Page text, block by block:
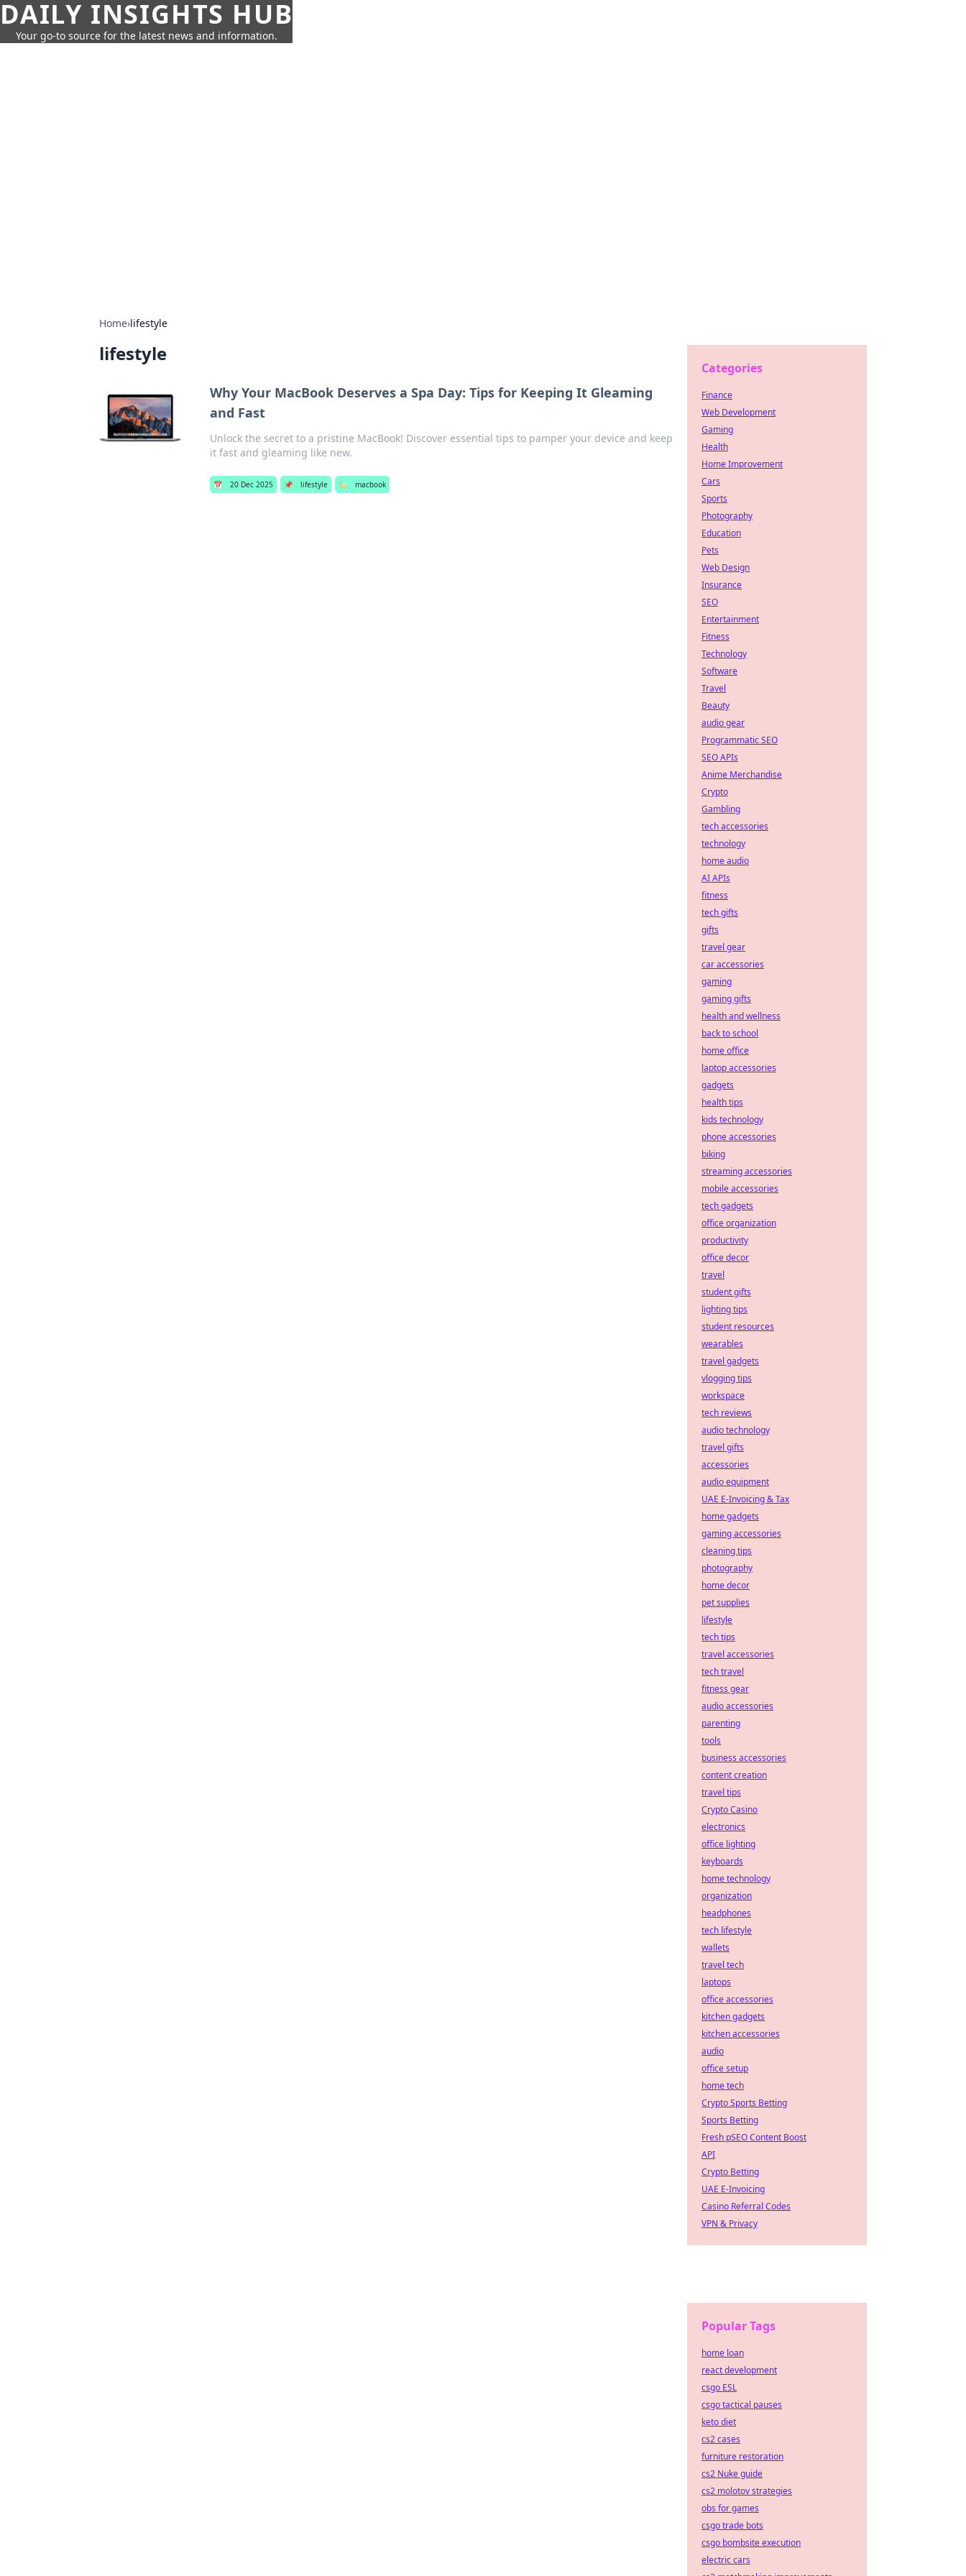
DAILY INSIGHTS HUB
Your go-to source for the latest news and information.
Home›lifestyle
lifestyle
Why Your MacBook Deserves a Spa Day: Tips for Keeping It Gleaming
and Fast
Unlock the secret to a pristine MacBook! Discover essential tips to pamper your device and keep
it fast and gleaming like new.
📅 20 Dec 2025 📌 lifestyle 🏷️ macbook
Categories
Finance
Web Development
Gaming
Health
Home Improvement
Cars
Sports
Photography
Education
Pets
Web Design
Insurance
SEO
Entertainment
Fitness
Technology
Software
Travel
Beauty
audio gear
Programmatic SEO
SEO APIs
Anime Merchandise
Crypto
Gambling
tech accessories
technology
home audio
AI APIs
fitness
tech gifts
gifts
travel gear
car accessories
gaming
gaming gifts
health and wellness
back to school
home office
laptop accessories
gadgets
health tips
kids technology
phone accessories
biking
streaming accessories
mobile accessories
tech gadgets
office organization
productivity
office decor
travel
student gifts
lighting tips
student resources
wearables
travel gadgets
vlogging tips
workspace
tech reviews
audio technology
travel gifts
accessories
audio equipment
UAE E-Invoicing & Tax
home gadgets
gaming accessories
cleaning tips
photography
home decor
pet supplies
lifestyle
tech tips
travel accessories
tech travel
fitness gear
audio accessories
parenting
tools
business accessories
content creation
travel tips
Crypto Casino
electronics
office lighting
keyboards
home technology
organization
headphones
tech lifestyle
wallets
travel tech
laptops
office accessories
kitchen gadgets
kitchen accessories
audio
office setup
home tech
Crypto Sports Betting
Sports Betting
Fresh pSEO Content Boost
API
Crypto Betting
UAE E-Invoicing
Casino Referral Codes
VPN & Privacy
Popular Tags
home loan
react development
csgo ESL
csgo tactical pauses
keto diet
cs2 cases
furniture restoration
cs2 Nuke guide
cs2 molotov strategies
obs for games
csgo trade bots
csgo bombsite execution
electric cars